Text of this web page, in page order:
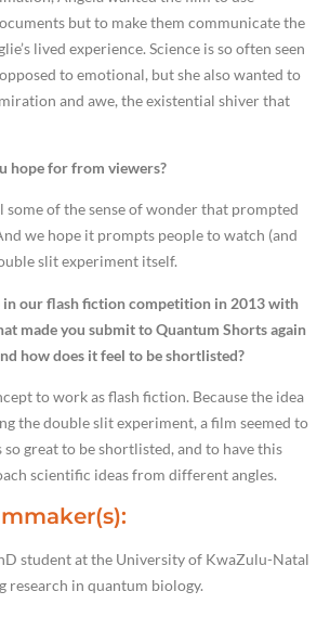
but to make them communicate the
lived experience. Science is so often seen
to emotional, but she also wanted to
and awe, the existential shiver that
hope for from viewers?
some of the sense of wonder that prompted
we hope it prompts people to watch (and
slit experiment itself.
in our flash fiction competition in 2013 with
made you submit to Quantum Shorts again
how does it feel to be shortlisted?
to work as flash fiction. Because the idea
the double slit experiment, a film seemed to
so great to be shortlisted, and to have this
scientific ideas from different angles.
student at the University of KwaZulu-Natal
research in quantum biology.